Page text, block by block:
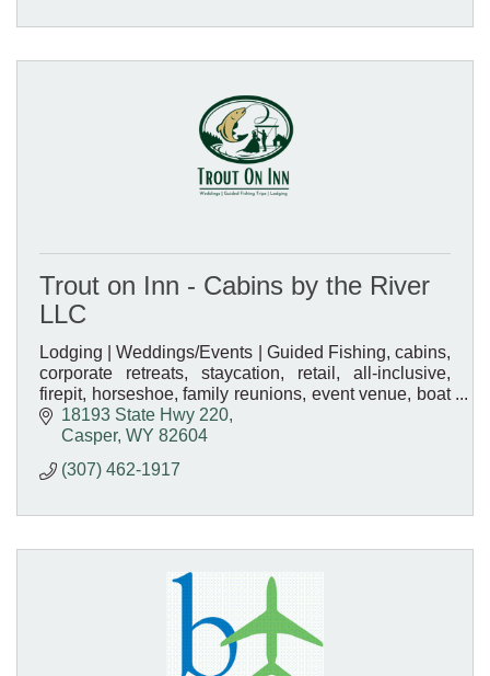
Trout on Inn - Cabins by the River
LLC
Lodging | Weddings/Events | Guided Fishing, cabins,
corporate retreats, staycation, retail, all-inclusive,
firepit, horseshoe, family reunions, event venue, boat
rentals
18193 State Hwy 220
Casper WY 82604
(307) 462-1917